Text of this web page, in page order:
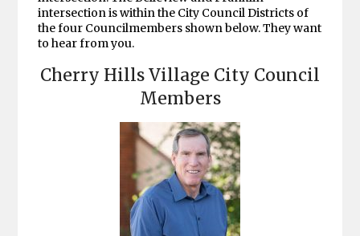
intersection is within the City Council Districts of
the four Councilmembers shown below. They want
to hear from you.
Cherry Hills Village City Council
Members